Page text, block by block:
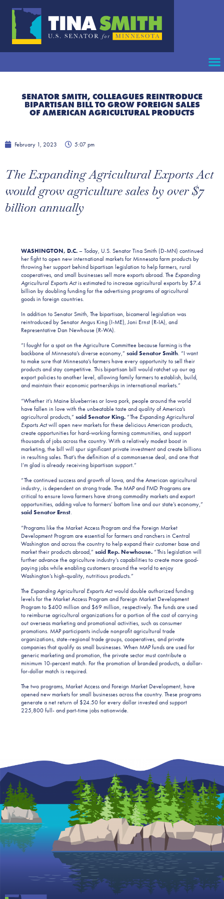
SENATOR SMITH, COLLEAGUES REINTRODUCE
BIPARTISAN BILL TO GROW FOREIGN SALES
OF AMERICAN AGRICULTURAL PRODUCTS
February 1, 2023 5:07 pm
The Expanding Agricultural Exports Act
would grow agriculture sales by over $7
billion annually
WASHINGTON, D.C.– Today, U.S. Senator Tina Smith (D-MN) continued
her fight to open new international markets for Minnesota farm products by
throwing her support behind bipartisan legislation to help farmers, rural
cooperatives, and small businesses sell more exports abroad. The Expanding
Agricultural Exports Actis estimated to increase agricultural exports by $7.4
billion by doubling funding for the advertising programs of agricultural
goods in foreign countries.
In addition to Senator Smith, The bipartisan, bicameral legislation was
reintroduced by Senator Angus King (I-ME), Joni Ernst (R-IA), and
Representative Dan Newhouse (R-WA).
“I fought for a spot on the Agriculture Committee because farming is the
backbone of Minnesota’s diverse economy,” said Senator Smith. “I want
to make sure that Minnesota’s farmers have every opportunity to sell their
products and stay competitive. This bipartisan bill would ratchet up our ag
export policies to another level, allowing family farmers to establish, build,
and maintain their economic partnerships in international markets.”
“Whether it’s Maine blueberries or Iowa pork, people around the world
have fallen in love with the unbeatable taste and quality of America’s
agricultural products,” said Senator King.“The Expanding Agricultural
Exports Actwill open new markets for these delicious American products,
create opportunities for hard-working farming communities, and support
thousands of jobs across the country. With a relatively modest boost in
marketing, the bill will spur significant private investment and create billions
in resulting sales. That’s the definition of a commonsense deal, and one that
I’m glad is already receiving bipartisan support.”
“The continued success and growth of Iowa, and the American agricultural
industry, is dependent on strong trade. The MAP and FMD Programs are
critical to ensure Iowa farmers have strong commodity markets and export
opportunities, adding value to farmers’ bottom line and our state’s economy,”
said Senator Ernst.
“Programs like the Market Access Program and the Foreign Market
Development Program are essential for farmers and ranchers in Central
Washington and across the country to help expand their customer base and
market their products abroad,” said Rep. Newhouse.“This legislation will
further advance the agriculture industry’s capabilities to create more good-
paying jobs while enabling customers around the world to enjoy
Washington’s high-quality, nutritious products.”
The Expanding Agricultural Exports Actwould double authorized funding
levels for the Market Access Program and Foreign Market Development
Program to $400 million and $69 million, respectively. The funds are used
to reimburse agricultural organizations for a portion of the cost of carrying
out overseas marketing and promotional activities, such as consumer
promotions. MAP participants include nonprofit agricultural trade
organizations, state-regional trade groups, cooperatives, and private
companies that qualify as small businesses. When MAP funds are used for
generic marketing and promotion, the private sector must contribute a
minimum 10-percent match. For the promotion of branded products, a dollar-
for-dollar match is required.
The two programs, Market Access and Foreign Market Development, have
opened new markets for small businesses across the country. These programs
generate a net return of $24.50 for every dollar invested and support
225,800 full- and part-time jobs nationwide.